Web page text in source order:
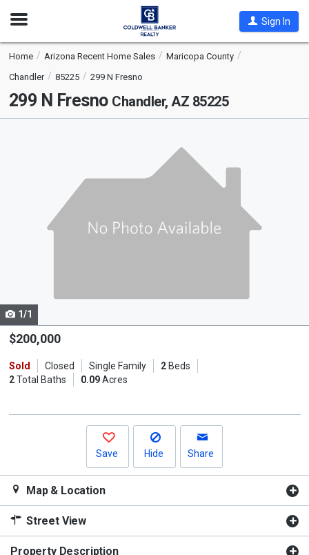
Open
Sign In
Home Arizona Recent Home Sales
Maricopa County
Chandler
85225 299 N Fresno
299 N Fresno Chandler, AZ 85225
Use
the
and
next
1/1
$200,000
Sold Closed Single Family 2Beds
2Total Baths 0.09Acres
Save Hide Share
Map & Location
Street View
Property Description